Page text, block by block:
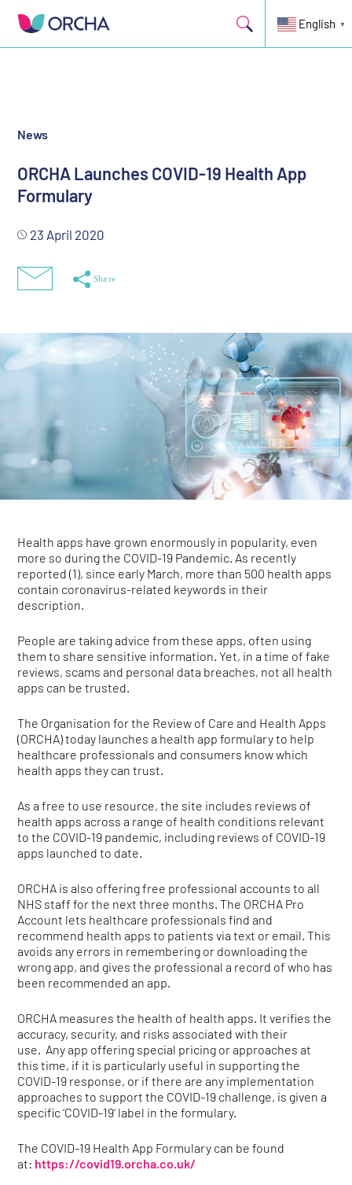
English ▼
professionals and consumers know which health apps they can
News
ORCHA Launches COVID-19 Health App
Formulary
23 April 2020
Health apps have grown enormously in popularity, even
more so during the COVID-19 Pandemic. As recently
reported (1), since early March, more than 500 health apps
contain coronavirus-related keywords in their
description.
People are taking advice from these apps, often using
them to share sensitive information. Yet, in a time of fake
reviews, scams and personal data breaches, not all health
apps can be trusted.
The Organisation for the Review of Care and Health Apps
(ORCHA) today launches a health app formulary to help
healthcare professionals and consumers know which
health apps they can trust.
As a free to use resource, the site includes reviews of
health apps across a range of health conditions relevant
to the COVID-19 pandemic, including reviews of COVID-19
apps launched to date.
ORCHA is also offering free professional accounts to all
NHS staff for the next three months. The ORCHA Pro
Account lets healthcare professionals find and
recommend health apps to patients via text or email. This
avoids any errors in remembering or downloading the
wrong app, and gives the professional a record of who has
been recommended an app.
ORCHA measures the health of health apps. It verifies the
accuracy, security, and risks associated with their
use. Any app offering special pricing or approaches at
this time, if it is particularly useful in supporting the
COVID-19 response, or if there are any implementation
approaches to support the COVID-19 challenge, is given a
specific ‘COVID-19’ label in the formulary.
The COVID-19 Health App Formulary can be found
at: https://covid19.orcha.co.uk/